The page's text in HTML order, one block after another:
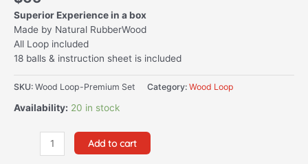
Superior Experience in a box
Made by Natural RubberWood
All Loop included
18 balls & instruction sheet is included
SKU: Wood Loop-Premium Set Category: Wood Loop
Availability: 20 in stock
Add to cart